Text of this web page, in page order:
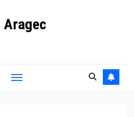
Aragec